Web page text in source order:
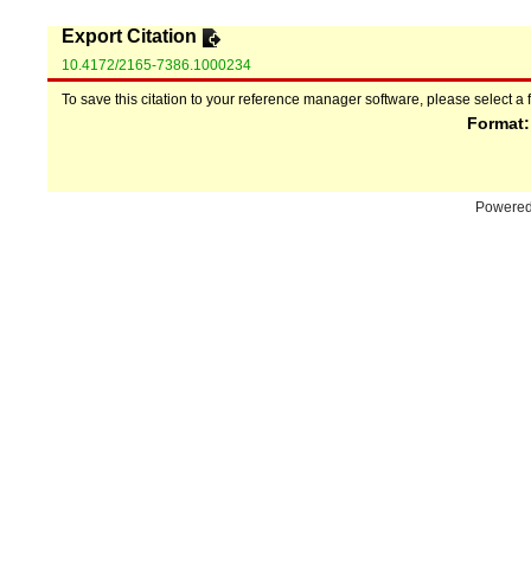
Export Citation
10.4172/2165-7386.1000234
To save this citation to your reference manager software, please select a